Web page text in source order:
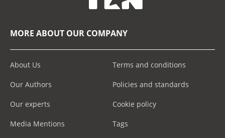
MORE ABOUT OUR COMPANY
About Us
Our Authors
Our experts
Media Mentions
Terms and conditions
Policies and standards
Cookie policy
Tags